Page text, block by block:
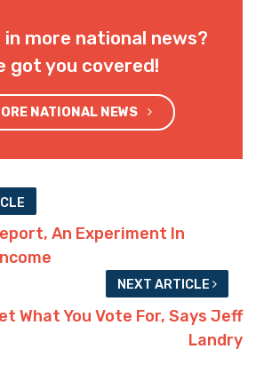
more national news?
got you covered!
NATIONAL NEWS
An Experiment In
NEXT ARTICLE
What You Vote For, Says Jeff
Landry